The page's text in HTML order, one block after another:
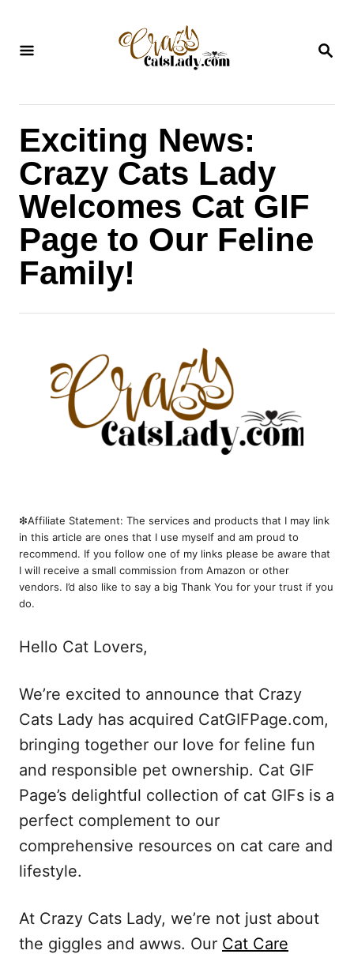
S
Exciting News:
Crazy Cats Lady
Welcomes Cat GIF
Page to Our Feline
Family!
❇︎Affiliate Statement: The services and products that I may link
in this article are ones that I use myself and am proud to
recommend. If you follow one of my links please be aware that
I will receive a small commission from Amazon or other
vendors. I’d also like to say a big Thank You for your trust if you
do.
Hello Cat Lovers,
We’re excited to announce that Crazy
Cats Lady has acquired CatGIFPage.com,
bringing together our love for feline fun
and responsible pet ownership. Cat GIF
Page’s delightful collection of cat GIFs is a
perfect complement to our
comprehensive resources on cat care and
lifestyle.
At Crazy Cats Lady, we’re not just about
the giggles and awws. Our Cat Care